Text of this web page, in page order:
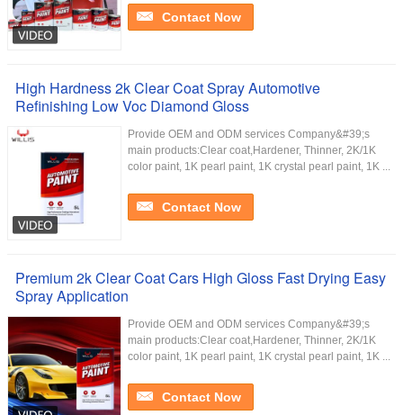
Contact Now
High Hardness 2k Clear Coat Spray Automotive
Refinishing Low Voc Diamond Gloss
Provide OEM and ODM services Company&#39;s
main products:Clear coat,Hardener, Thinner, 2K/1K
color paint, 1K pearl paint, 1K crystal pearl paint, 1K ...
Contact Now
Premium 2k Clear Coat Cars High Gloss Fast Drying Easy
Spray Application
Provide OEM and ODM services Company&#39;s
main products:Clear coat,Hardener, Thinner, 2K/1K
color paint, 1K pearl paint, 1K crystal pearl paint, 1K ...
Contact Now